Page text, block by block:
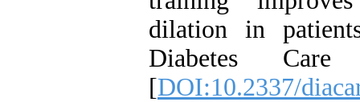
dilation in
Diabetes
[DOI:10.2337/